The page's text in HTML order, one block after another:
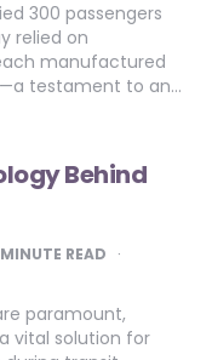
300 passengers
relied on
manufactured
testament to an…
Behind
MINUTE READ
paramount,
vital solution for